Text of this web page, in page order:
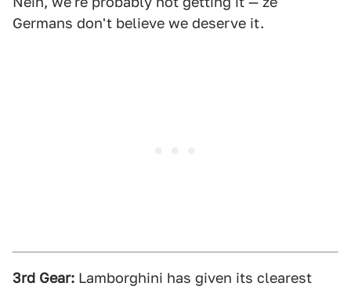
Germans don't believe we deserve it.
3rd Gear: Lamborghini has given its clearest